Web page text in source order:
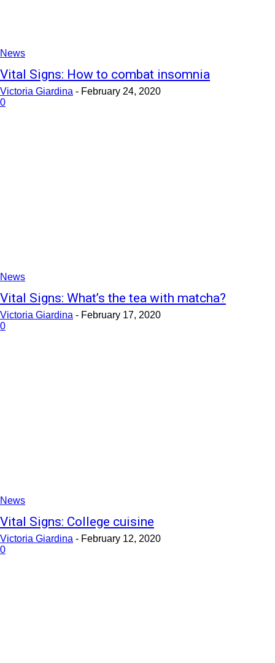
News
Vital Signs: How to combat insomnia
Victoria Giardina - February 24, 2020
0
News
Vital Signs: What’s the tea with matcha?
Victoria Giardina - February 17, 2020
0
News
Vital Signs: College cuisine
Victoria Giardina - February 12, 2020
0